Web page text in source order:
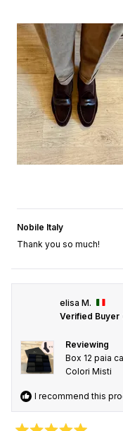
Nobile Italy
Thank you so much!
elisa M.
Verified Buyer
Reviewing
Box 12 paia
Colori Misti
I recommend this